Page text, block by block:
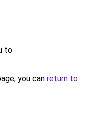
to
you can return to